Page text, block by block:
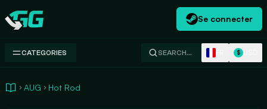
Swap.gg
Se connecter
CATEGORIES SEARCH… $
AUG Hot Rod